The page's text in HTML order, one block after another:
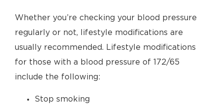
Whether you’re checking your blood pressure
regularly or not, lifestyle modifications are
usually recommended. Lifestyle modifications
for those with a blood pressure of 172/65
include the following:
Stop smoking